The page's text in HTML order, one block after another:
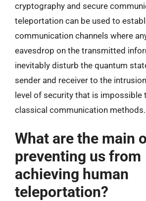
cryptography and secure
teleportation can be used to
communication channels where
eavesdrop on the transmitted
inevitably disturb the quantum
sender and receiver to the
level of security that is impossible
classical communication methods.
What are the main
preventing us from
achieving human
teleportation?